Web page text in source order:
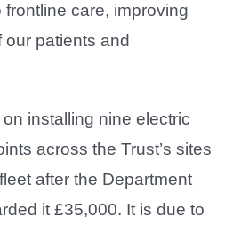
frontline care, improving
patients and
installing nine electric
across the Trust’s sites
after the Department
it £35,000. It is due to